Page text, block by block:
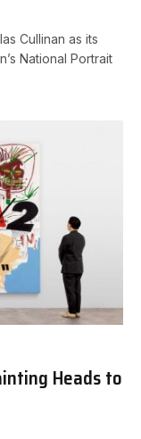
Cullinan as its
National Portrait
Heads to